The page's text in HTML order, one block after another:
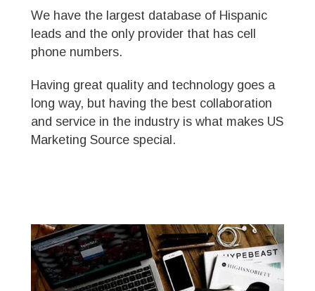
We have the largest database of Hispanic
leads and the only provider that has cell
phone numbers.
Having great quality and technology goes a
long way, but having the best collaboration
and service in the industry is what makes US
Marketing Source special.